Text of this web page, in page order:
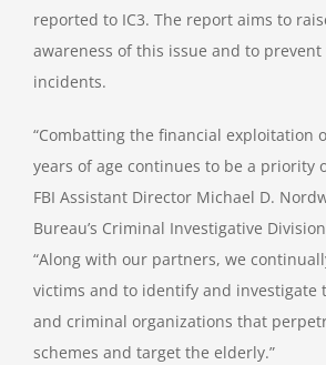
reported to IC3. The report aims to
awareness of this issue and to
incidents.
“Combatting the financial exploitation
years of age continues to be a priority
FBI Assistant Director Michael D.
Bureau’s Criminal Investigative
“Along with our partners, we
victims and to identify and investigate
and criminal organizations that
schemes and target the elderly.”